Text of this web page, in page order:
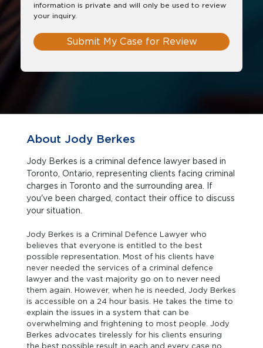
information is private and will only be used to review
your inquiry.
Submit My Case for Review
About Jody Berkes
Jody Berkes is a criminal defence lawyer based in
Toronto, Ontario, representing clients facing criminal
charges in Toronto and the surrounding area. If
you've been charged, contact their office to discuss
your situation.
Jody Berkes is a Criminal Defence Lawyer who
believes that everyone is entitled to the best
possible representation. Most of his clients have
never needed the services of a criminal defence
lawyer and the vast majority go on to never need
them again. However, when he is needed, Jody Berkes
is accessible on a 24 hour basis. He takes the time to
explain the issues in a system that can be
overwhelming and frightening to most people. Jody
Berkes advocates tirelessly for his clients ensuring
the best possible result in each and every case no